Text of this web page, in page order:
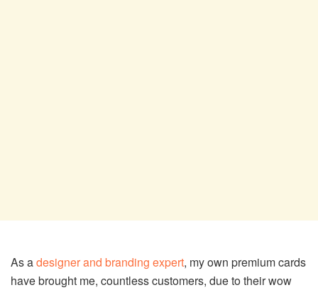
As adesigner and branding expert, my own premium cards
have brought me, countless customers, due to their wow